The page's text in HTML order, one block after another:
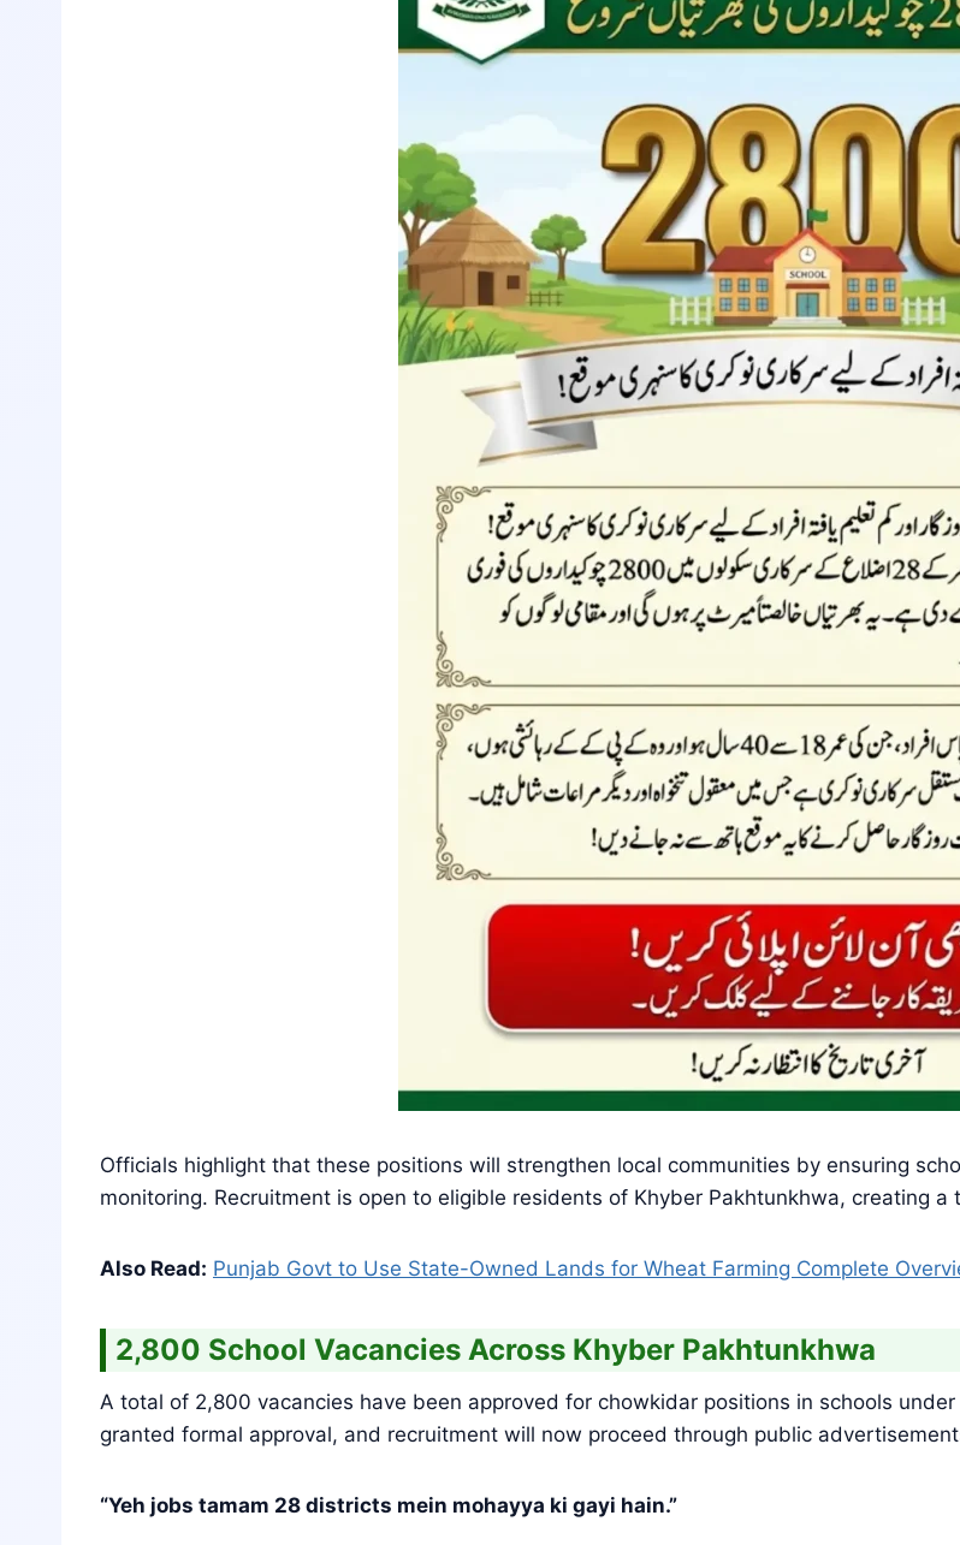
Officials highlight that these positions will strengthen local communities by ensuring
monitoring. Recruitment is open to eligible residents of Khyber Pakhtunkhwa, creating
Also Read: Punjab Govt to Use State-Owned Lands for Wheat Farming Complete
2,800 School Vacancies Across Khyber Pakhtunkhwa
A total of 2,800 vacancies have been approved for chowkidar positions in schools
granted formal approval, and recruitment will now proceed through public
“Yeh jobs tamam 28 districts mein mohayya ki gayi hain.”